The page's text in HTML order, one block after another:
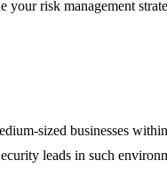
your risk management
sized businesses
leads in such